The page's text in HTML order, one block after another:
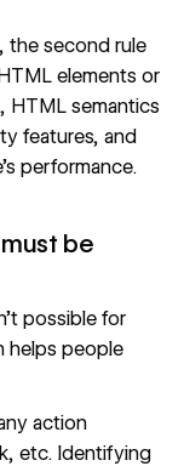
the second rule
elements or
HTML semantics
features, and
performance.
be
possible for
helps people
action
etc. Identifying